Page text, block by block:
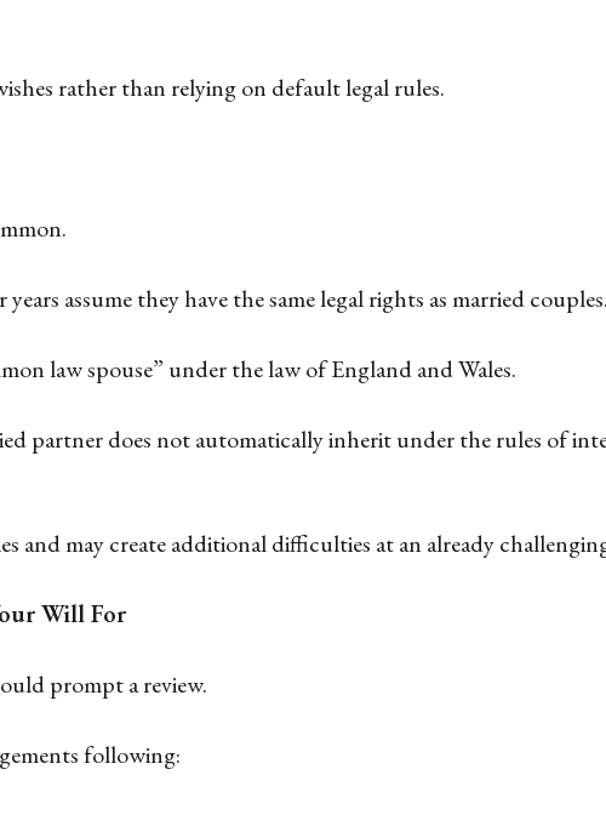
rather than relying on default legal rules.
assume they have the same legal rights as married couples.
law spouse” under the law of England and Wales.
partner does not automatically inherit under the rules of
and may create additional difficulties at an already
Will For
prompt a review.
following: